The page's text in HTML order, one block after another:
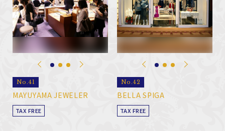
No.41
MAYUYAMA JEWELER
TAX FREE
No.42
BELLA SPIGA
TAX FREE